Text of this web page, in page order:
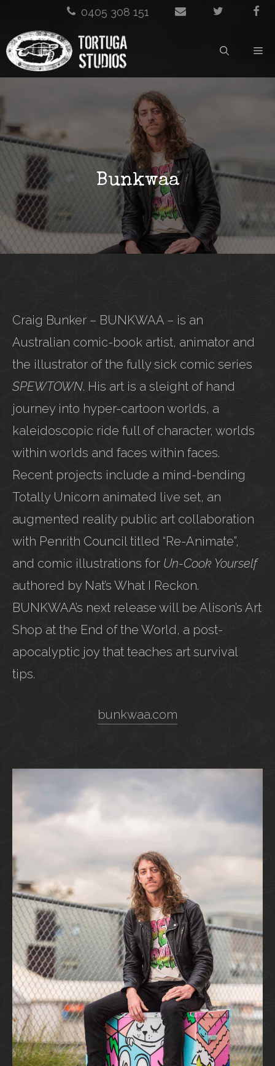
content
0405 308 151
Bunkwaa
Craig Bunker – BUNKWAA – is an
Australian comic-book artist, animator and
the illustrator of the fully sick comic series
SPEWTOWN. His art is a sleight of hand
journey into hyper-cartoon worlds, a
kaleidoscopic ride full of character, worlds
within worlds and faces within faces.
Recent projects include a mind-bending
Totally Unicorn animated live set, an
augmented reality public art collaboration
with Penrith Council titled “Re-Animate”,
and comic illustrations for Un-Cook Yourself
authored by Nat’s What I Reckon.
BUNKWAA’s next release will be Alison’s Art
Shop at the End of the World, a post-
apocalyptic joy that teaches art survival
tips.
bunkwaa.com